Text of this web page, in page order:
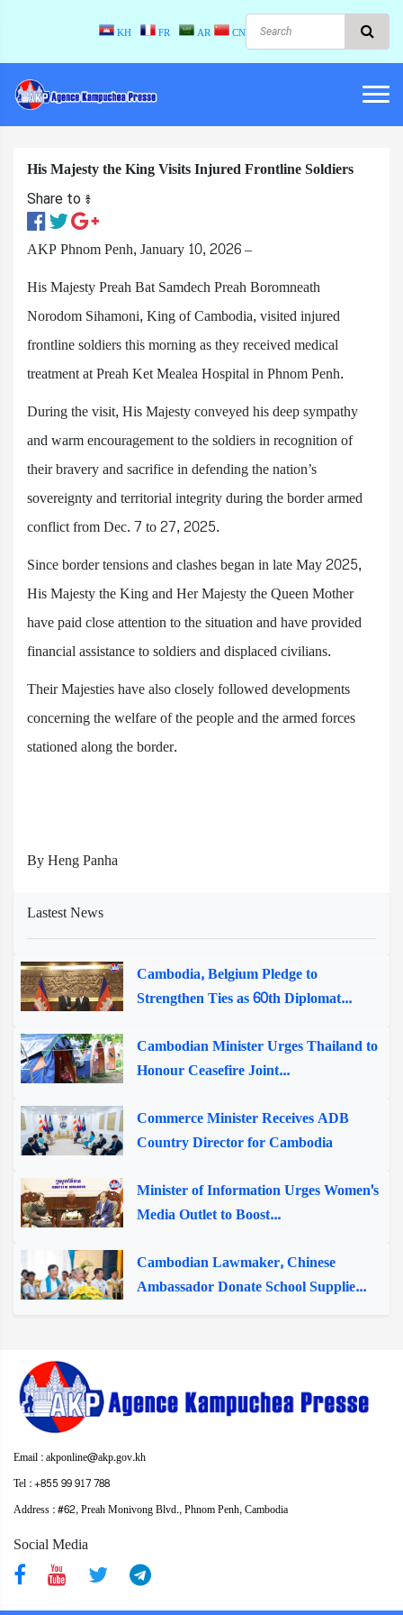
KH FR AR CN
His Majesty the King Visits Injured Frontline Soldiers
Share to ៖​
AKP Phnom Penh, January 10, 2026 –
His Majesty Preah Bat Samdech Preah Boromneath
Norodom Sihamoni, King of Cambodia, visited injured
frontline soldiers this morning as they received medical
treatment at Preah Ket Mealea Hospital in Phnom Penh.
During the visit, His Majesty conveyed his deep sympathy
and warm encouragement to the soldiers in recognition of
their bravery and sacrifice in defending the nation’s
sovereignty and territorial integrity during the border armed
conflict from Dec. 7 to 27, 2025.
Since border tensions and clashes began in late May 2025,
His Majesty the King and Her Majesty the Queen Mother
have paid close attention to the situation and have provided
financial assistance to soldiers and displaced civilians.
Their Majesties have also closely followed developments
concerning the welfare of the people and the armed forces
stationed along the border.
By Heng Panha
Lastest News
Cambodia, Belgium Pledge to
Strengthen Ties as 60th Diplomat...
Cambodian Minister Urges Thailand to
Honour Ceasefire Joint...
Commerce Minister Receives ADB
Country Director for Cambodia
Minister of Information Urges Women's
Media Outlet to Boost...
Cambodian Lawmaker, Chinese
Ambassador Donate School Supplie...
Email : akponline@akp.gov.kh
Tel : +855 99 917 788
Address : ​#62, Preah Monivong Blvd., Phnom Penh, Cambodia
Social Media